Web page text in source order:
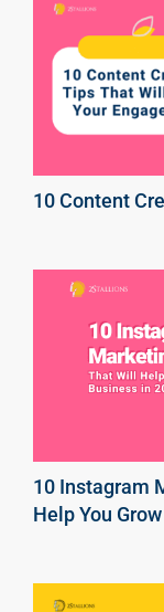
10 Content
10 Instagram
Help You